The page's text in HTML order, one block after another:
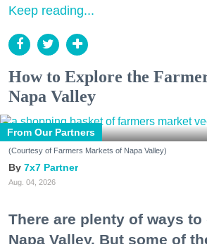
Keep reading...
How to Explore the
Napa Valley
From Our Partners
(Courtesy of Farmers Markets of Napa Valley)
7x7 Partner
Aug. 04, 2026
There are plenty of ways to
Napa Valley. But some of